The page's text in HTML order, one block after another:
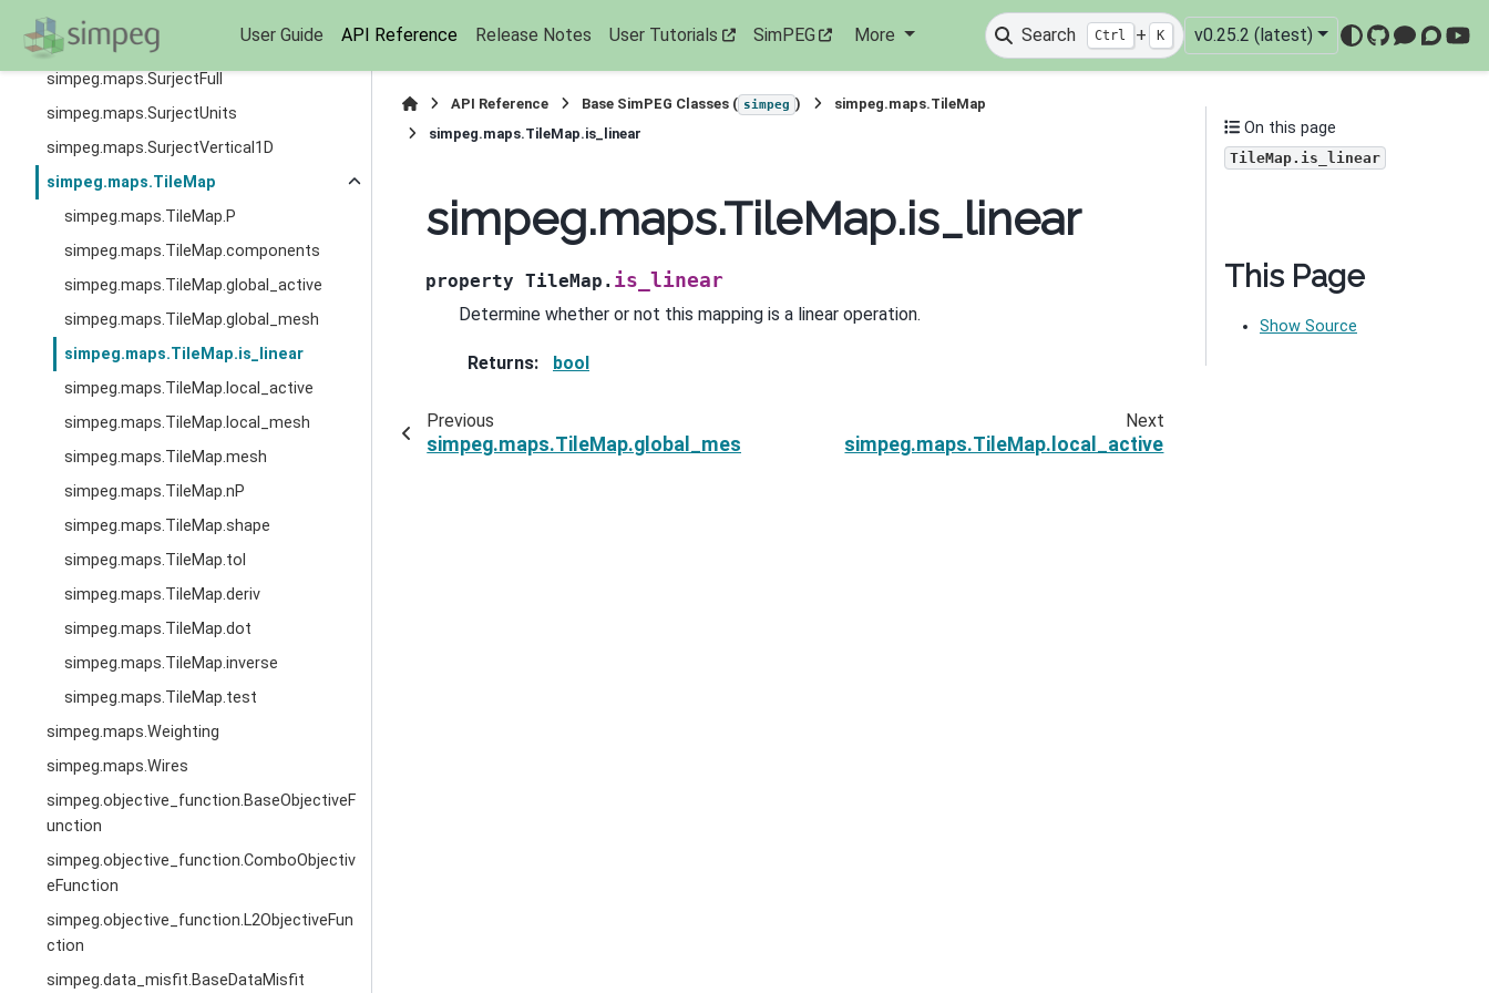
User Guide API Reference Release Notes User Tutorials SimPEG More Search Ctrl + K v0.25.2 (latest)
GitHub
simpeg.maps.Surject2Dto3D
simpeg.maps.SurjectFull
simpeg.maps.SurjectUnits
simpeg.maps.SurjectVertical1D
simpeg.maps.TileMap
simpeg.maps.TileMap.P
simpeg.maps.TileMap.components
simpeg.maps.TileMap.global_active
simpeg.maps.TileMap.global_mesh
simpeg.maps.TileMap.is_linear
simpeg.maps.TileMap.local_active
simpeg.maps.TileMap.local_mesh
simpeg.maps.TileMap.mesh
simpeg.maps.TileMap.nP
simpeg.maps.TileMap.shape
simpeg.maps.TileMap.tol
simpeg.maps.TileMap.deriv
simpeg.maps.TileMap.dot
simpeg.maps.TileMap.inverse
simpeg.maps.TileMap.test
simpeg.maps.Weighting
simpeg.maps.Wires
simpeg.objective_function.BaseObjectiveF
unction
simpeg.objective_function.ComboObjectiv
eFunction
simpeg.objective_function.L2ObjectiveFun
ction
simpeg.data_misfit.BaseDataMisfit
API Reference Base SimPEG Classes ( simpeg )
simpeg.maps.TileMap
simpeg.maps.TileMap.is_linear
simpeg.maps.TileMap.is_linear
property TileMap. is_linear
Determine whether or not this mapping is a linear operation.
Returns: bool
Previous
simpeg.maps.TileMap.global_mesh
Next
simpeg.maps.TileMap.local_active
On this page
TileMap.is_linear
This Page
Show Source